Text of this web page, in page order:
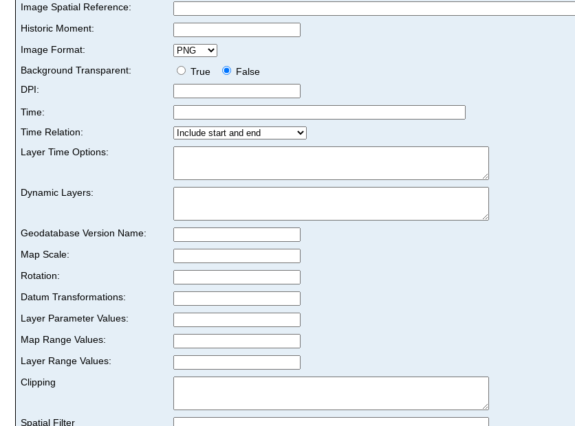
Image Spatial Reference:
Historic Moment:
Image Format:
Background Transparent:
True
False
DPI:
Time:
Time Relation:
Layer Time Options:
Dynamic Layers:
Geodatabase Version Name:
Map Scale:
Rotation:
Datum Transformations:
Layer Parameter Values:
Map Range Values:
Layer Range Values:
Clipping
Spatial Filter